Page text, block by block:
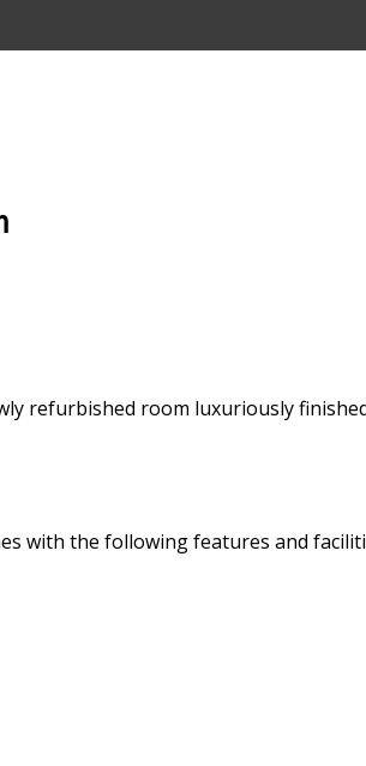
refurbished room luxuriously
with the following features and